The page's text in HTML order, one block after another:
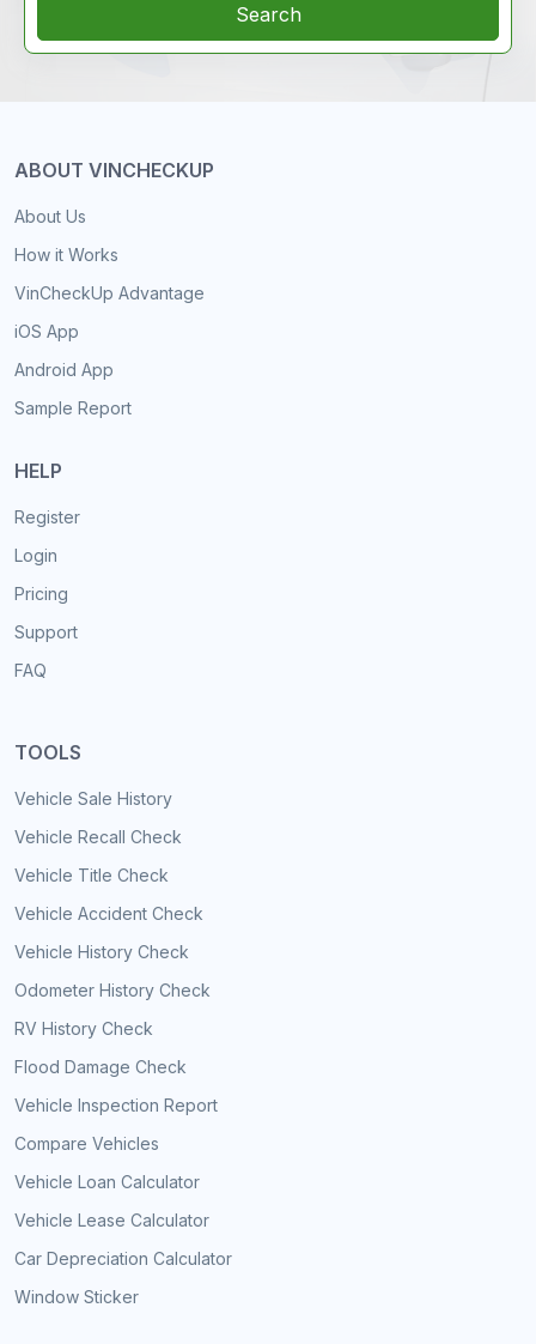
Search
ABOUT VINCHECKUP
About Us
How it Works
VinCheckUp Advantage
iOS App
Android App
Sample Report
HELP
Register
Login
Pricing
Support
FAQ
TOOLS
Vehicle Sale History
Vehicle Recall Check
Vehicle Title Check
Vehicle Accident Check
Vehicle History Check
Odometer History Check
RV History Check
Flood Damage Check
Vehicle Inspection Report
Compare Vehicles
Vehicle Loan Calculator
Vehicle Lease Calculator
Car Depreciation Calculator
Window Sticker